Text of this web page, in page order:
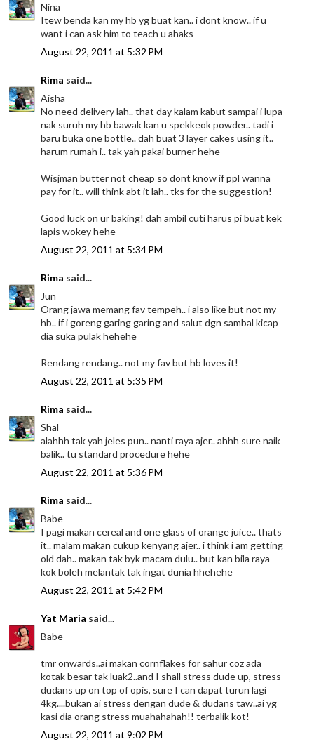
Nina
Itew benda kan my hb yg buat kan.. i dont know.. if u
want i can ask him to teach u ahaks
August 22, 2011 at 5:32 PM
Rima said...
Aisha
No need delivery lah.. that day kalam kabut sampai i lupa
nak suruh my hb bawak kan u spekkeok powder.. tadi i
baru buka one bottle.. dah buat 3 layer cakes using it..
harum rumah i.. tak yah pakai burner hehe
Wisjman butter not cheap so dont know if ppl wanna
pay for it.. will think abt it lah.. tks for the suggestion!
Good luck on ur baking! dah ambil cuti harus pi buat kek
lapis wokey hehe
August 22, 2011 at 5:34 PM
Rima said...
Jun
Orang jawa memang fav tempeh.. i also like but not my
hb.. if i goreng garing garing and salut dgn sambal kicap
dia suka pulak hehehe
Rendang rendang.. not my fav but hb loves it!
August 22, 2011 at 5:35 PM
Rima said...
Shal
alahhh tak yah jeles pun.. nanti raya ajer.. ahhh sure naik
balik.. tu standard procedure hehe
August 22, 2011 at 5:36 PM
Rima said...
Babe
I pagi makan cereal and one glass of orange juice.. thats
it.. malam makan cukup kenyang ajer.. i think i am getting
old dah.. makan tak byk macam dulu.. but kan bila raya
kok boleh melantak tak ingat dunia hhehehe
August 22, 2011 at 5:42 PM
Yat Maria said...
Babe
tmr onwards..ai makan cornflakes for sahur coz ada
kotak besar tak luak2..and I shall stress dude up, stress
dudans up on top of opis, sure I can dapat turun lagi
4kg....bukan ai stress dengan dude & dudans taw..ai yg
kasi dia orang stress muahahahah!! terbalik kot!
August 22, 2011 at 9:02 PM